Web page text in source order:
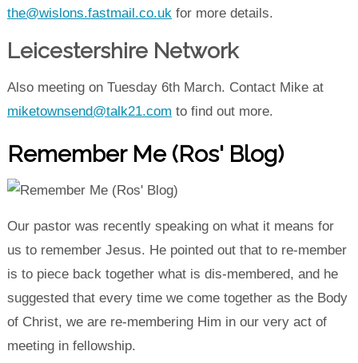
the@wislons.fastmail.co.uk for more details.
Leicestershire Network
Also meeting on Tuesday 6th March. Contact Mike at
miketownsend@talk21.com to find out more.
Remember Me (Ros' Blog)
Our pastor was recently speaking on what it means for
us to remember Jesus. He pointed out that to re-member
is to piece back together what is dis-membered, and he
suggested that every time we come together as the Body
of Christ, we are re-membering Him in our very act of
meeting in fellowship.